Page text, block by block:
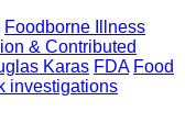
Foodborne Illness
& Contributed
Karas FDA Food
investigations